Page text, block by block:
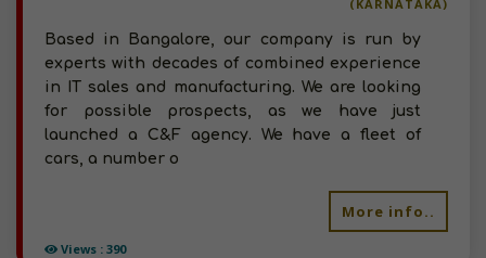
Views : 390
(KARNATAKA)
Based in Bangalore, our company is run by
experts with decades of combined experience
in IT sales and manufacturing. We are looking
for possible prospects, as we have just
launched a C&F agency. We have a fleet of
cars, a number o
More info..